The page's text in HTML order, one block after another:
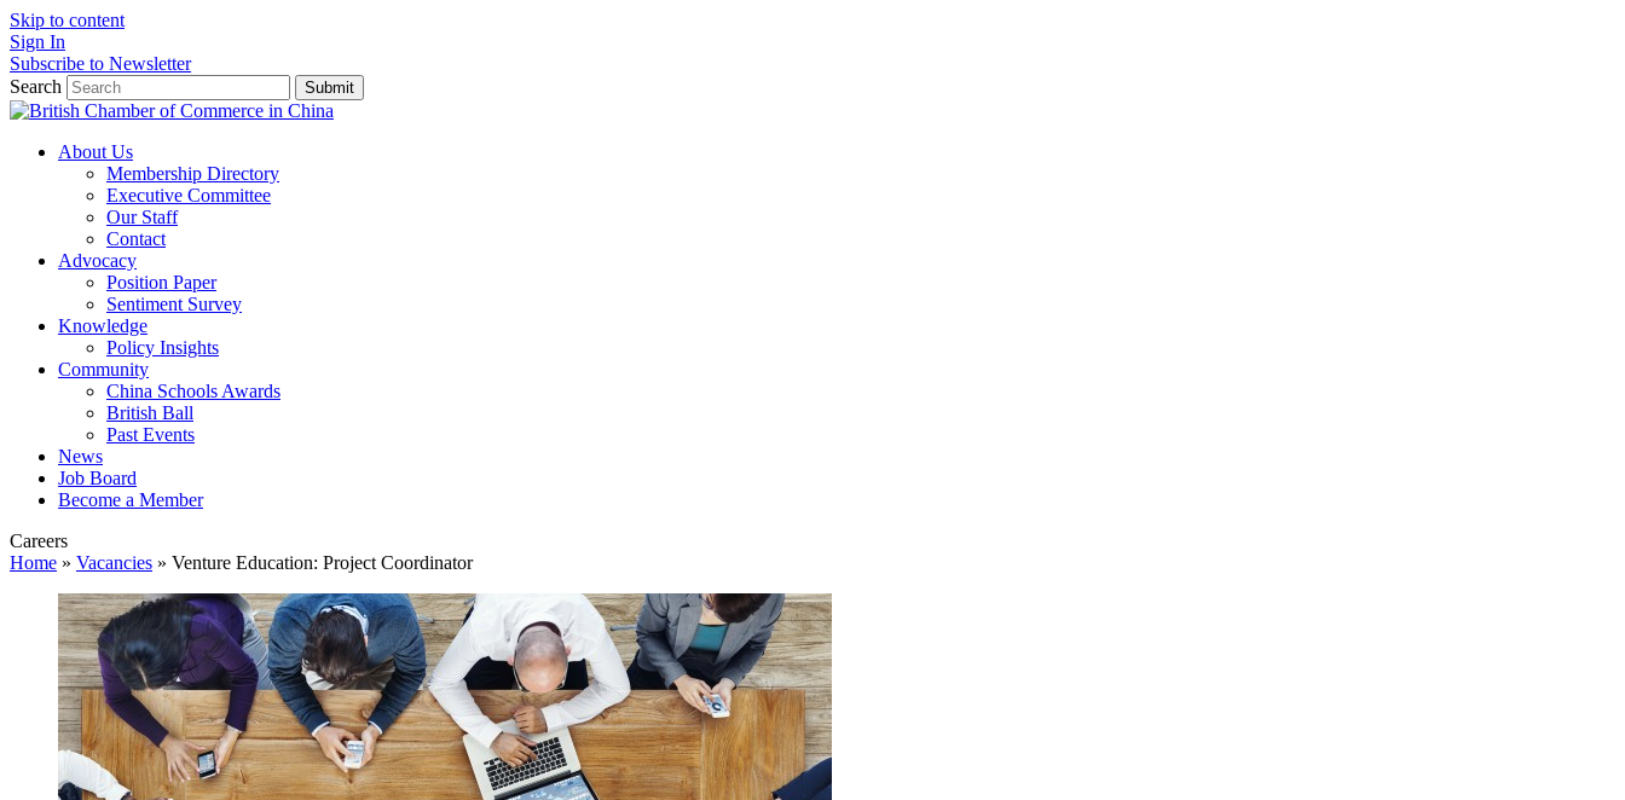
Skip to content
Sign In
Subscribe to Newsletter
Search
Submit
About Us
Membership Directory
Executive Committee
Our Staff
Contact
Advocacy
Position Paper
Sentiment Survey
Knowledge
Policy Insights
Community
China Schools Awards
British Ball
Past Events
News
Job Board
Become a Member
Careers
Home » Vacancies » Venture Education: Project Coordinator